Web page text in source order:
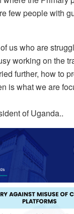
few people with
us who are
working on the
further, how to
is what we are
of Uganda..